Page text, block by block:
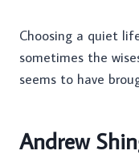
Choosing a quiet
sometimes the
seems to have
Andrew